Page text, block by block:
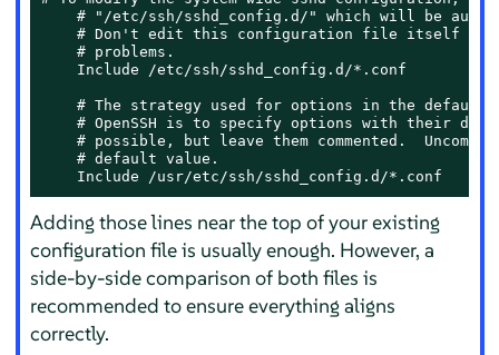
# "/etc/ssh/sshd_config.d/" which will be
# Don't edit this configuration file itself if
    # problems.
    Include /etc/ssh/sshd_config.d/*.conf
# The strategy used for options in the default
# OpenSSH is to specify options with their
# possible, but leave them commented.
    # default value.
    Include /usr/etc/ssh/sshd_config.d/*.conf
Adding those lines near the top of your existing
configuration file is usually enough. However, a
side-by-side comparison of both files is
recommended to ensure everything aligns
correctly.